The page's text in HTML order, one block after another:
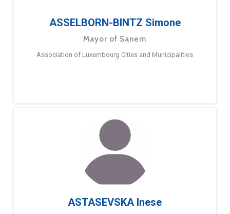
ASSELBORN-BINTZ Simone
Mayor of Sanem
Association of Luxembourg Cities and Municipalities
ASTASEVSKA Inese